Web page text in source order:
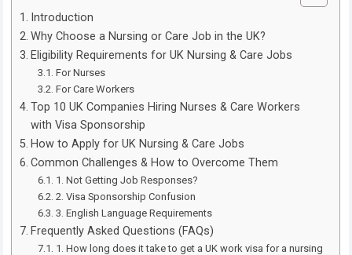
Introduction
Why Choose a Nursing or Care Job in the UK?
Eligibility Requirements for UK Nursing & Care Jobs
For Nurses
For Care Workers
Top 10 UK Companies Hiring Nurses & Care Workers
with Visa Sponsorship
How to Apply for UK Nursing & Care Jobs
Common Challenges & How to Overcome Them
1. Not Getting Job Responses?
2. Visa Sponsorship Confusion
3. English Language Requirements
Frequently Asked Questions (FAQs)
1. How long does it take to get a UK work visa for a nursing